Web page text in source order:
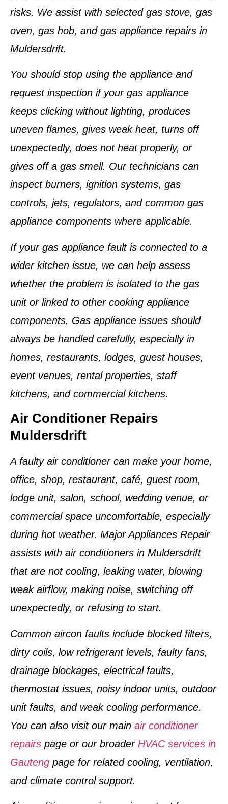
risks. We assist with selected gas stove, gas
oven, gas hob, and gas appliance repairs in
Muldersdrift.
You should stop using the appliance and
request inspection if your gas appliance
keeps clicking without lighting, produces
uneven flames, gives weak heat, turns off
unexpectedly, does not heat properly, or
gives off a gas smell. Our technicians can
inspect burners, ignition systems, gas
controls, jets, regulators, and common gas
appliance components where applicable.
If your gas appliance fault is connected to a
wider kitchen issue, we can help assess
whether the problem is isolated to the gas
unit or linked to other cooking appliance
components. Gas appliance issues should
always be handled carefully, especially in
homes, restaurants, lodges, guest houses,
event venues, rental properties, staff
kitchens, and commercial kitchens.
Air Conditioner Repairs
Muldersdrift
A faulty air conditioner can make your home,
office, shop, restaurant, café, guest room,
lodge unit, salon, school, wedding venue, or
commercial space uncomfortable, especially
during hot weather. Major Appliances Repair
assists with air conditioners in Muldersdrift
that are not cooling, leaking water, blowing
weak airflow, making noise, switching off
unexpectedly, or refusing to start.
Common aircon faults include blocked filters,
dirty coils, low refrigerant levels, faulty fans,
drainage blockages, electrical faults,
thermostat issues, noisy indoor units, outdoor
unit faults, and weak cooling performance.
You can also visit our main air conditioner
repairs page or our broader HVAC services in
Gauteng page for related cooling, ventilation,
and climate control support.